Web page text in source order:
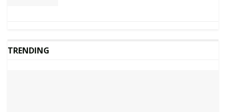
TRENDING